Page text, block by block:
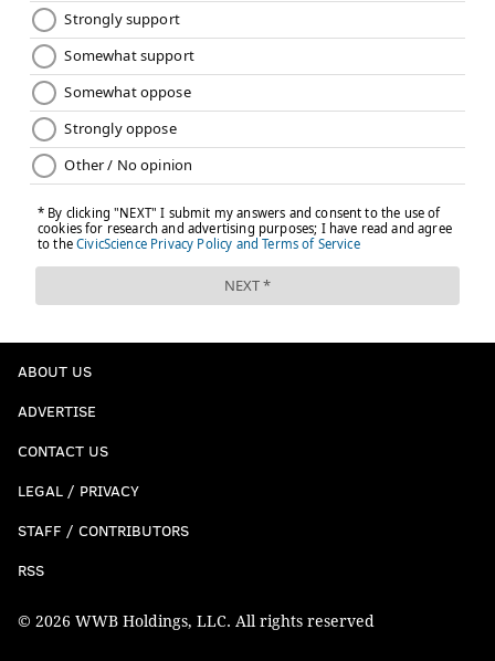
ABOUT US
ADVERTISE
CONTACT US
LEGAL / PRIVACY
STAFF / CONTRIBUTORS
RSS
© 2026 WWB Holdings, LLC. All rights reserved